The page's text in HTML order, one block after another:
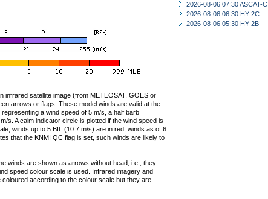
2026-08-06 07:30 ASCAT-C
2026-08-06 06:30 HY-2C
2026-08-06 05:30 HY-2B
satellite image (from METEOSAT, GOES or
arrows or flags. These model winds are valid at the
a wind speed of 5 m/s, a half barb
s. A calm indicator circle is plotted if the wind speed is
winds up to 5 Bft. (10.7 m/s) are in red, winds as of 6
that the KNMI QC flag is set, such winds are likely to
winds are shown as arrows without head, i.e., they
speed colour scale is used. Infrared imagery and
according to the colour scale but they are